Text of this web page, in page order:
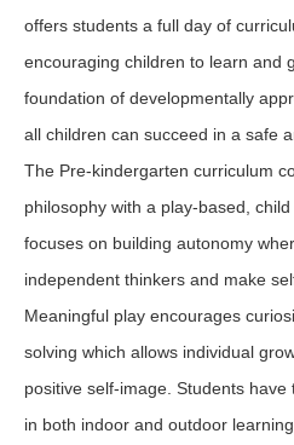
offers students a full day of
encouraging children to learn and
foundation of developmentally
all children can succeed in a safe
The Pre-kindergarten curriculum
philosophy with a play-based,
focuses on building autonomy
independent thinkers and make
Meaningful play encourages
solving which allows individual
positive self-image. Students
in both indoor and outdoor